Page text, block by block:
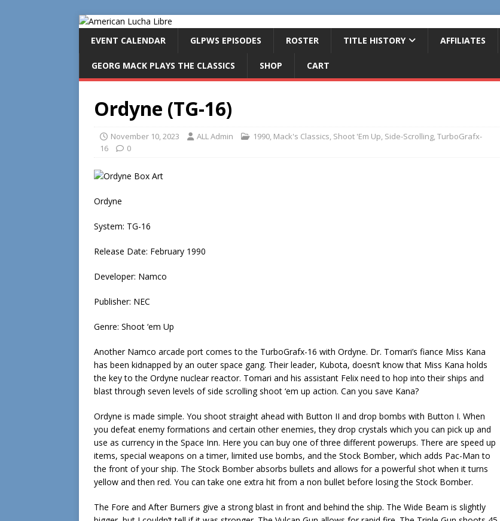
EVENT CALENDAR GLPWS EPISODES ROSTER TITLE HISTORY AFFILIATES
GEORG MACK PLAYS THE CLASSICS SHOP CART
Ordyne (TG-16)
November 10, 2023 ALL Admin 1990, Mack's Classics, Shoot 'Em Up, Side-Scrolling,TurboGrafx-
16
0
Ordyne
System: TG-16
Release Date: February 1990
Developer: Namco
Publisher: NEC
Genre: Shoot ‘em Up
Another Namco arcade port comes to the TurboGrafx-16 with Ordyne. Dr. Tomari’s fiance Miss Kana
has been kidnapped by an outer space gang. Their leader, Kubota, doesn’t know that Miss Kana holds
the key to the Ordyne nuclear reactor. Tomari and his assistant Felix need to hop into their ships and
blast through seven levels of side scrolling shoot ‘em up action. Can you save Kana?
Ordyne is made simple. You shoot straight ahead with Button II and drop bombs with Button I. When
you defeat enemy formations and certain other enemies, they drop crystals which you can pick up and
use as currency in the Space Inn. Here you can buy one of three different powerups. There are speed up
items, special weapons on a timer, limited use bombs, and the Stock Bomber, which adds Pac-Man to
the front of your ship. The Stock Bomber absorbs bullets and allows for a powerful shot when it turns
yellow and then red. You can take one extra hit from a non bullet before losing the Stock Bomber.
The Fore and After Burners give a strong blast in front and behind the ship. The Wide Beam is slightly